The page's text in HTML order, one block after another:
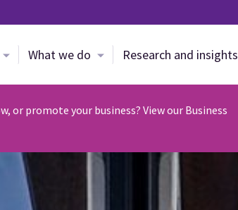
What we do Research and insights
or promote your business? View our Business